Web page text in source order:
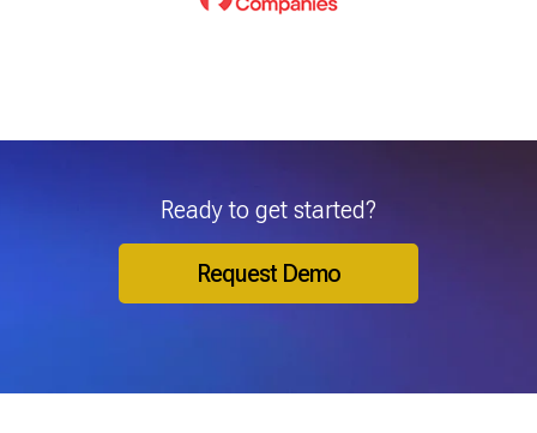
Ready to get started?
Request Demo